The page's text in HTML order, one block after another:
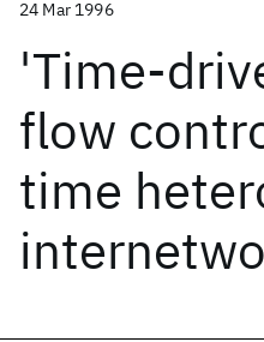
24 Mar 1996
'Time-
flow
time